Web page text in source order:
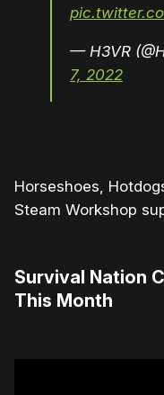
— H3VR
7, 2022
Horseshoes,
Steam Workshop
Survival Nation
This Month